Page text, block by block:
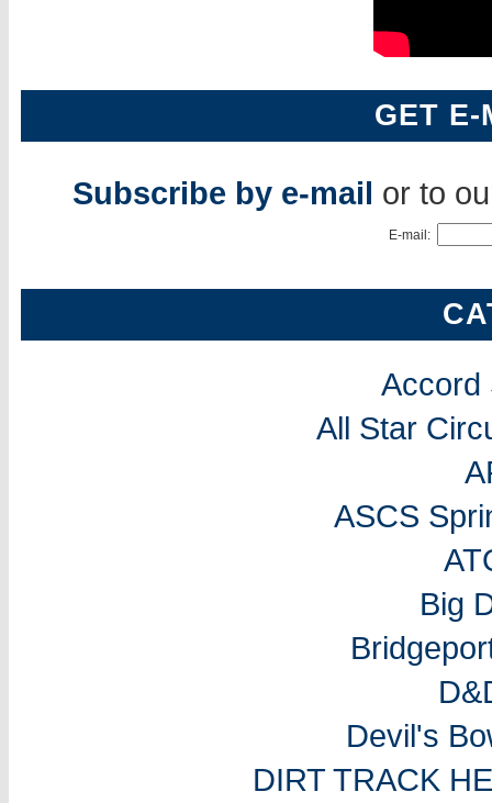
GET E-
Subscribe by e-mail or to
E-mail:
Accord
All Star
ASCS
Big
Devil's
DIRT TRACK